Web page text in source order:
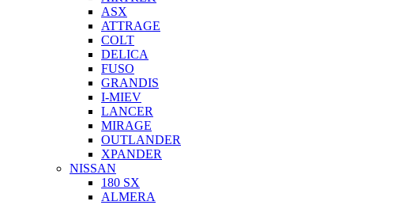
ASX
ATTRAGE
COLT
DELICA
FUSO
GRANDIS
I-MIEV
LANCER
MIRAGE
OUTLANDER
XPANDER
NISSAN
180 SX
ALMERA